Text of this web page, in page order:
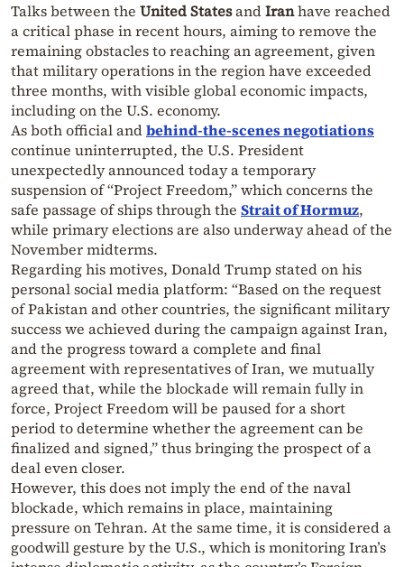
Talks between the United StatesandIranhave reached
a critical phase in recent hours, aiming to remove the
remaining obstacles to reaching an agreement, given
that military operations in the region have exceeded
three months, with visible global economic impacts,
including on the U.S. economy.
As both official andbehind-the-scenes negotiations
continue uninterrupted, the U.S. President
unexpectedly announced today a temporary
suspension of “Project Freedom,” which concerns the
safe passage of ships through the Strait of Hormuz,
while primary elections are also underway ahead of the
November midterms.
Regarding his motives, Donald Trump stated on his
personal social media platform: “Based on the request
of Pakistan and other countries, the significant military
success we achieved during the campaign against Iran,
and the progress toward a complete and final
agreement with representatives of Iran, we mutually
agreed that, while the blockade will remain fully in
force, Project Freedom will be paused for a short
period to determine whether the agreement can be
finalized and signed,” thus bringing the prospect of a
deal even closer.
However, this does not imply the end of the naval
blockade, which remains in place, maintaining
pressure on Tehran. At the same time, it is considered a
goodwill gesture by the U.S., which is monitoring Iran’s